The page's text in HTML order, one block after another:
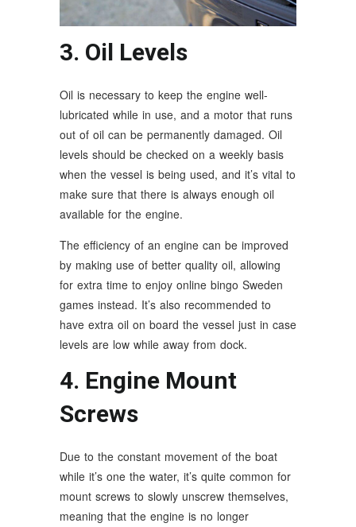
3. Oil Levels
Oil is necessary to keep the engine well-
lubricated while in use, and a motor that runs
out of oil can be permanently damaged. Oil
levels should be checked on a weekly basis
when the vessel is being used, and it’s vital to
make sure that there is always enough oil
available for the engine.
The efficiency of an engine can be improved
by making use of better quality oil, allowing
for extra time to enjoy online bingo Sweden
games instead. It’s also recommended to
have extra oil on board the vessel just in case
levels are low while away from dock.
4. Engine Mount
Screws
Due to the constant movement of the boat
while it’s one the water, it’s quite common for
mount screws to slowly unscrew themselves,
meaning that the engine is no longer